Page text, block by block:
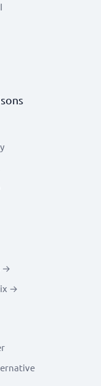
→
→